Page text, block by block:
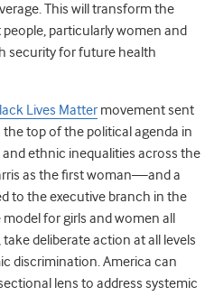
This will transform the
particularly women and
security for future health
Lives Matter movement sent
top of the political agenda in
ethnic inequalities across the
as the first woman—and a
to the executive branch in the
for girls and women all
deliberate action at all levels
discrimination. America can
lens to address systemic